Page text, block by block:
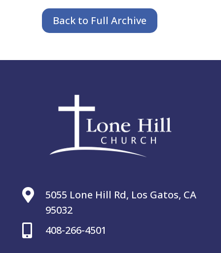
Back to Full Archive

5055 Lone Hill Rd, Los Gatos, CA
95032
 408-266-4501